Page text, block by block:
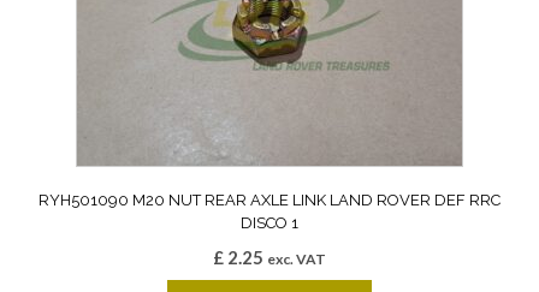
RYH501090 M20 NUT REAR AXLE LINK LAND ROVER DEF RRC
DISCO 1
£ 2.25 exc. VAT